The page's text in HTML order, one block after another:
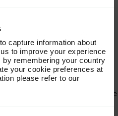
capture information about
to improve your experience
remembering your country
your cookie preferences at
please refer to our
the Almanac?
services for investment
insurers
services for financial advisers
before proceeding, as it
restrictions applicable to the use